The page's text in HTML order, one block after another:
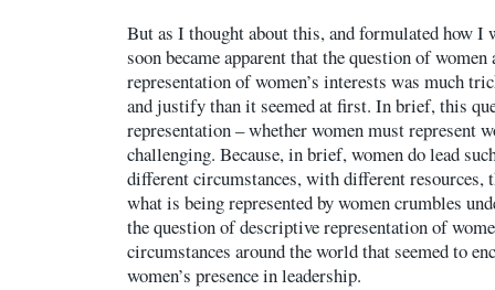
But as I thought about this, and formulated how I
soon became apparent that the question of
representation of women’s interests was much
and justify than it seemed at first. In brief, this
representation – whether women must represent
challenging. Because, in brief, women do lead
different circumstances, with different resources,
what is being represented by women crumbles
the question of descriptive representation of
circumstances around the world that seemed to
women’s presence in leadership.